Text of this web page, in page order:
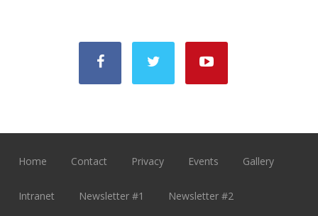
Home Contact Privacy Events Gallery
Intranet Newsletter #1 Newsletter #2